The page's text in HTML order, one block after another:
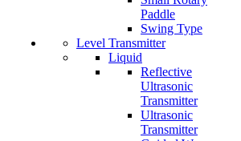
Paddle
Swing Type
Level Transmitter
Liquid
Reflective
Ultrasonic
Transmitter
Ultrasonic
Transmitter